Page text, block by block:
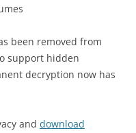
been removed from
support hidden
decryption now has
and download